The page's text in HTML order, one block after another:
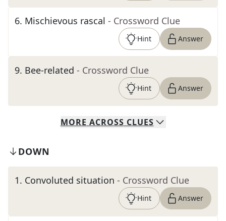
6. Mischievous rascal - Crossword Clue
Hint Answer
9. Bee-related - Crossword Clue
Hint Answer
MORE ACROSS CLUES
DOWN
1. Convoluted situation - Crossword Clue
Hint Answer